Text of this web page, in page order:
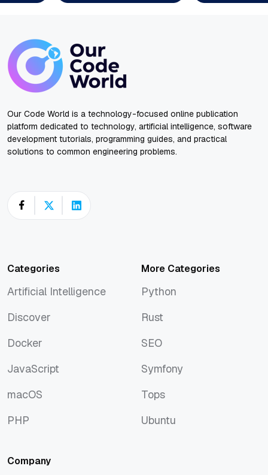
Our Code World is a technology-focused online publication
platform dedicated to technology, artificial intelligence, software
development tutorials, programming guides, and practical
solutions to common engineering problems.
Categories
Artificial Intelligence
Discover
Docker
JavaScript
macOS
PHP
More Categories
Python
Rust
SEO
Symfony
Tops
Ubuntu
Company